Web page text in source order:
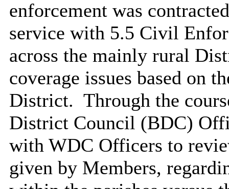
enforcement was
service with 5.5 Civil
across the mainly rural
coverage issues based on
District. Through the
District Council (BDC)
with WDC Officers to
given by Members,